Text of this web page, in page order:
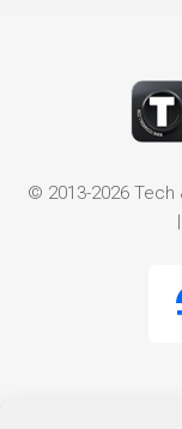
© 2013-2026 Tech
|